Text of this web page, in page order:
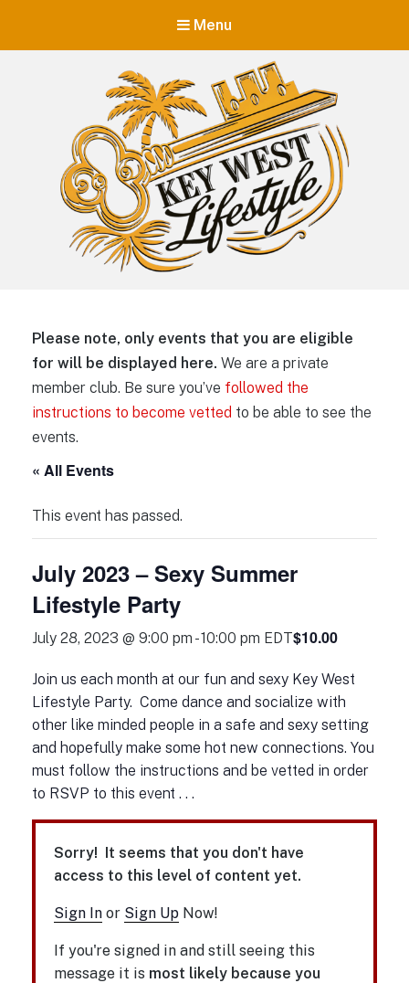
Menu
Please note, only events that you are eligible
for will be displayed here. We are a private
member club. Be sure you’ve followed the
instructions to become vetted to be able to see the
events.
« All Events
This event has passed.
July 2023 – Sexy Summer
Lifestyle Party
July 28, 2023 @ 9:00 pm -10:00 pm EDT$10.00
Join us each month at our fun and sexy Key West
Lifestyle Party. Come dance and socialize with
other like minded people in a safe and sexy setting
and hopefully make some hot new connections. You
must follow the instructions and be vetted in order
to RSVP to this event . . .
Sorry! It seems that you don't have
access to this level of content yet.
Sign In or Sign Up Now!
If you're signed in and still seeing this
message it is most likely because you